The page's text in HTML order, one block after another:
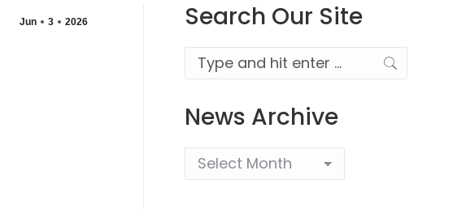
Jun 3 2026 Search Our Site
Search:
News Archive